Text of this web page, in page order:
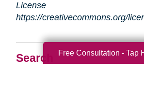
Search
License
https://creativecommons.org/
Free Consultation - Tap